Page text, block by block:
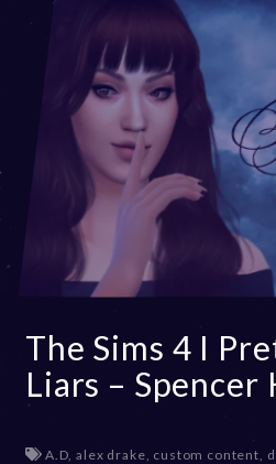
The Sims 4 I
Liars – Spencer
A.D ,alex drake custom content